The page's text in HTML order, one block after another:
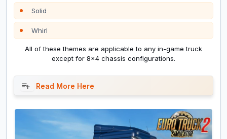
Solid
Whirl
All of these themes are applicable to any in-game truck
except for 8x4 chassis configurations.
Read More Here